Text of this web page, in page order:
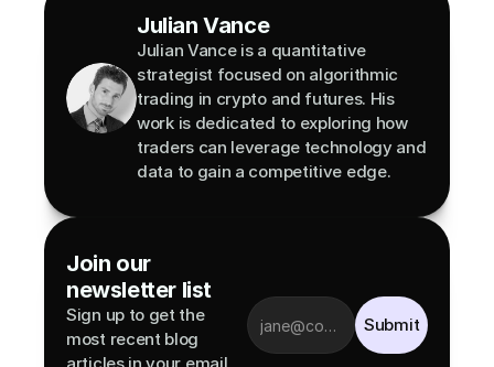
Julian Vance
Julian Vance is a quantitative
strategist focused on algorithmic
trading in crypto and futures. His
work is dedicated to exploring how
traders can leverage technology and
data to gain a competitive edge.
Join our
newsletter list
Sign up to get the
most recent blog
Submit